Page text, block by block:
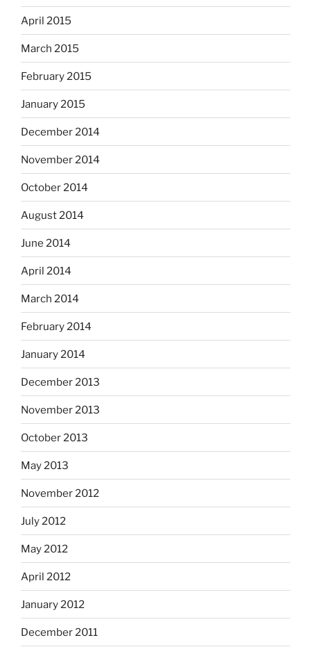
April 2015
March 2015
February 2015
January 2015
December 2014
November 2014
October 2014
August 2014
June 2014
April 2014
March 2014
February 2014
January 2014
December 2013
November 2013
October 2013
May 2013
November 2012
July 2012
May 2012
April 2012
January 2012
December 2011